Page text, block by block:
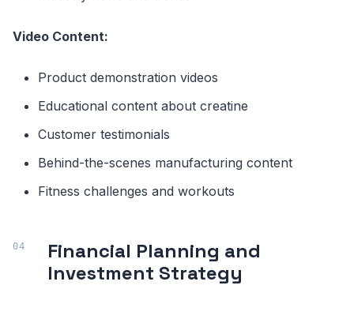
Video Content:
Product demonstration videos
Educational content about creatine
Customer testimonials
Behind-the-scenes manufacturing content
Fitness challenges and workouts
Financial Planning and
Investment Strategy